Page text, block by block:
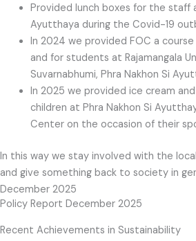
Provided lunch boxes for the staff
Ayutthaya during the Covid-19
In 2024 we provided FOC a
and for students at Rajamangala
Suvarnabhumi, Phra Nakhon Si
In 2025 we provided ice cream
children at Phra Nakhon Si
Center on the occasion of their
In this way we stay involved with the
and give something back to society in
December 2025
Policy Report December 2025
Recent Achievements in Sustainability